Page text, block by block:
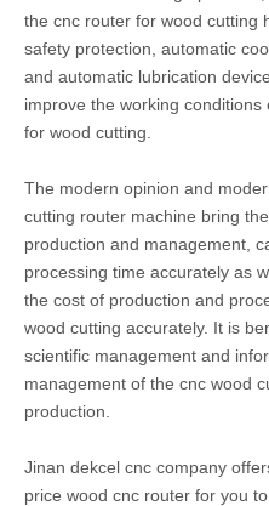
the cnc router for wood cutting
safety protection, automatic
and automatic lubrication
improve the working conditions
for wood cutting.
The modern opinion and
cutting router machine bring
production and management,
processing time accurately as
the cost of production and
wood cutting accurately. It is
scientific management and
management of the cnc wood
production.
Jinan dekcel cnc company
price wood cnc router for you to